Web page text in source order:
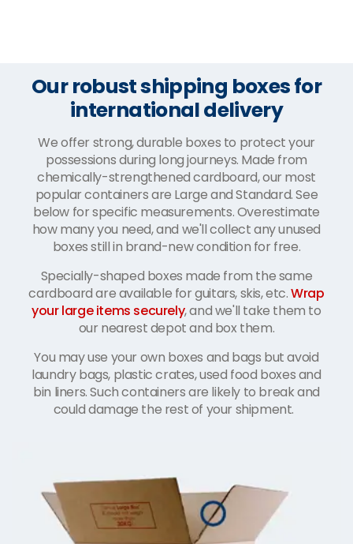
Our robust shipping boxes for
international delivery
We offer strong, durable boxes to protect your
possessions during long journeys. Made from
chemically-strengthened cardboard, our most
popular containers are Large and Standard. See
below for specific measurements. Overestimate
how many you need, and we'll collect any unused
boxes still in brand-new condition for free.
Specially-shaped boxes made from the same
cardboard are available for guitars, skis, etc.Wrap
your large items securely, and we'll take them to
our nearest depot and box them.
You may use your own boxes and bags but avoid
laundry bags, plastic crates, used food boxes and
bin liners. Such containers are likely to break and
could damage the rest of your shipment.